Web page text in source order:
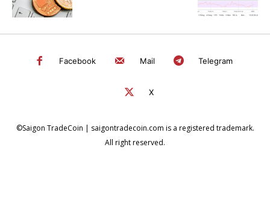
Facebook Mail Telegram
X
©Saigon TradeCoin | saigontradecoin.com is a registered trademark.
All right reserved.